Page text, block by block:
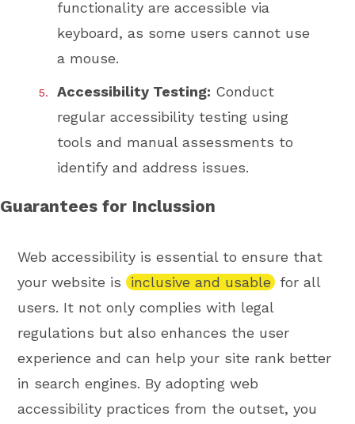
functionality are accessible via
keyboard, as some users cannot use
a mouse.
Accessibility Testing: Conduct
regular accessibility testing using
tools and manual assessments to
identify and address issues.
Guarantees for Inclussion
Web accessibility is essential to ensure that
your website is inclusive and usable
for all
users. It not only complies with legal
regulations but also enhances the user
experience and can help your site rank better
in search engines. By adopting web
accessibility practices from the outset, you